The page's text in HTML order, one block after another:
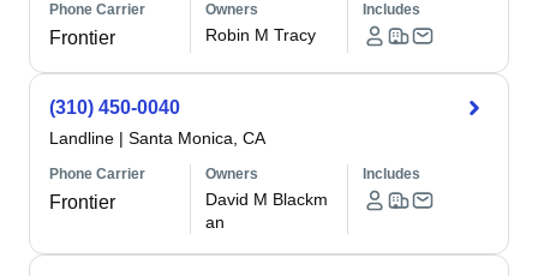
Phone Carrier
Frontier
Owners
Robin M Tracy
Includes
(310) 450-0040
Landline | Santa Monica, CA
Phone Carrier
Frontier
Owners
David M Blackm
an
Includes